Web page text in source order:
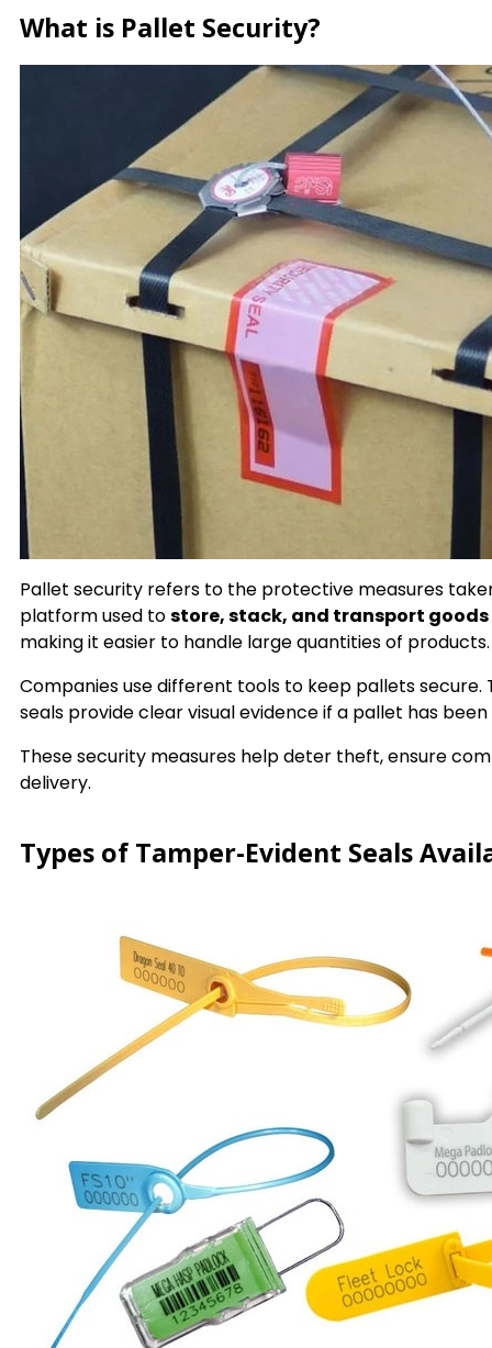
What is Pallet Security?
Pallet security refers to the protective measures
platform used tostore, stack, and transport
making it easier to handle large quantities of products.
Companies use different tools to keep pallets secure.
seals provide clear visual evidence if a pallet has
These security measures help deter theft, ensure
delivery.
Types of Tamper-Evident Seals